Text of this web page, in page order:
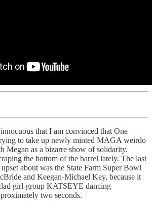
that I am convinced that One
to take up newly minted MAGA weirdo
Megan as a bizarre show of solidarity.
the bottom of the barrel lately. The last
about was the State Farm Super Bowl
and Keegan-Michael Key, because it
girl-group KATSEYE dancing
two seconds.